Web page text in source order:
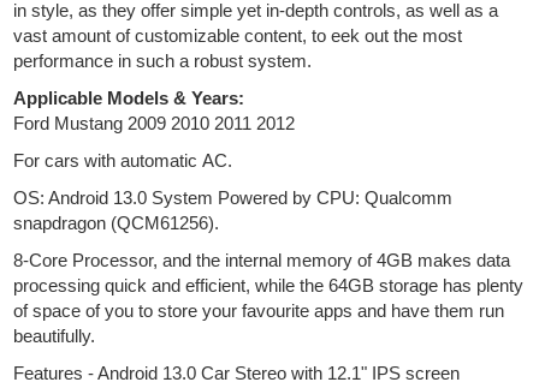
in style, as they offer simple yet in-depth controls, as well as a
vast amount of customizable content, to eek out the most
performance in such a robust system.
Applicable Models & Years:
Ford Mustang 2009 2010 2011 2012
For cars with automatic AC.
OS: Android 13.0 System Powered by CPU: Qualcomm
snapdragon (QCM61256).
8-Core Processor, and the internal memory of 4GB makes data
processing quick and efficient, while the 64GB storage has plenty
of space of you to store your favourite apps and have them run
beautifully.
Features - Android 13.0 Car Stereo with 12.1" IPS screen